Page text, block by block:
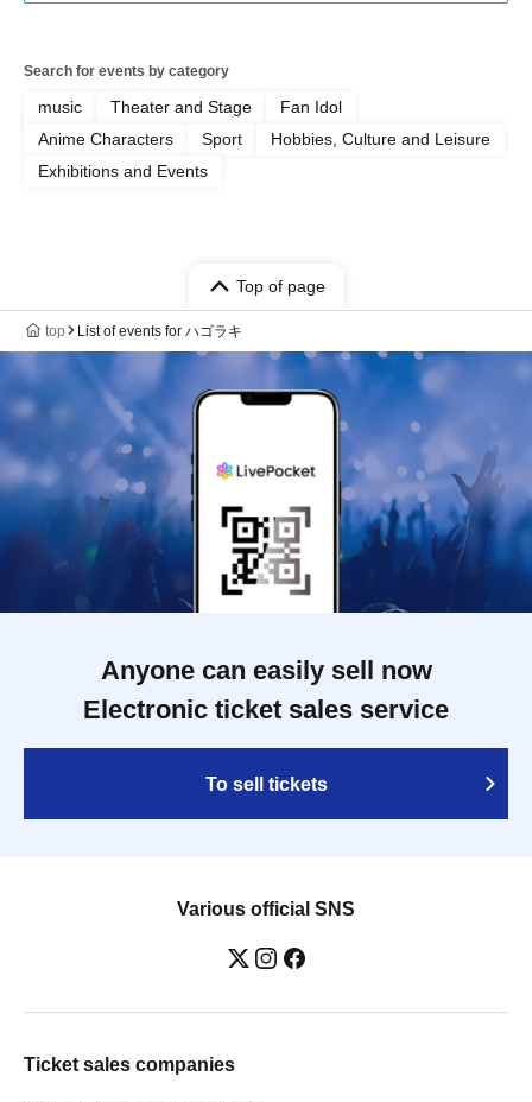
Search for events by category
music Theater and Stage
Fan Idol
Anime Characters
Sport
Hobbies, Culture and Leisure
Exhibitions and Events
Top of page
top List of events for ハゴラキ
Anyone can easily sell now
Electronic ticket sales service
To sell tickets
Various official SNS
Ticket sales companies